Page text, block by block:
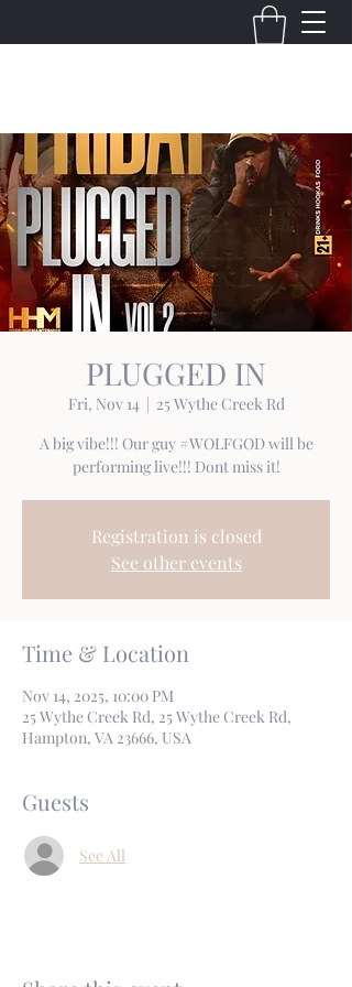
PLUGGED IN
Fri, Nov 14
  |
25 Wythe Creek Rd
A big vibe!!! Our guy #WOLFGOD will be
performing live!!! Dont miss it!
Registration is closed
See other events
Time & Location
Nov 14, 2025, 10:00 PM
25 Wythe Creek Rd, 25 Wythe Creek Rd,
Hampton, VA 23666, USA
Guests
See All